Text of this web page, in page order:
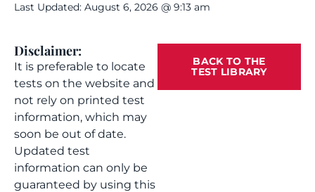
Last Updated: August 6, 2026 @ 9:13 am
Disclaimer:
It is preferable to locate
tests on the website and
not rely on printed test
information, which may
soon be out of date.
Updated test
information can only be
guaranteed by using this
BACK TO THE
TEST LIBRARY